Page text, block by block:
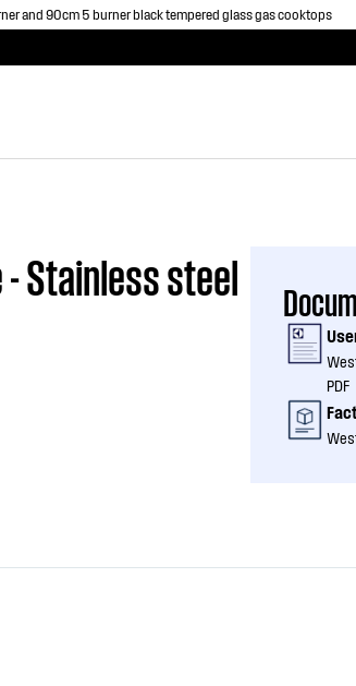
and 90cm 5 burner black tempered glass gas cooktops
Stainless steel
PDF